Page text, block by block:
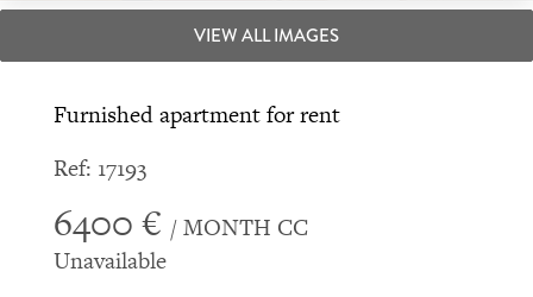
VIEW ALL IMAGES
Furnished apartment for rent
Ref: 17193
6400 € / MONTH CC
Unavailable